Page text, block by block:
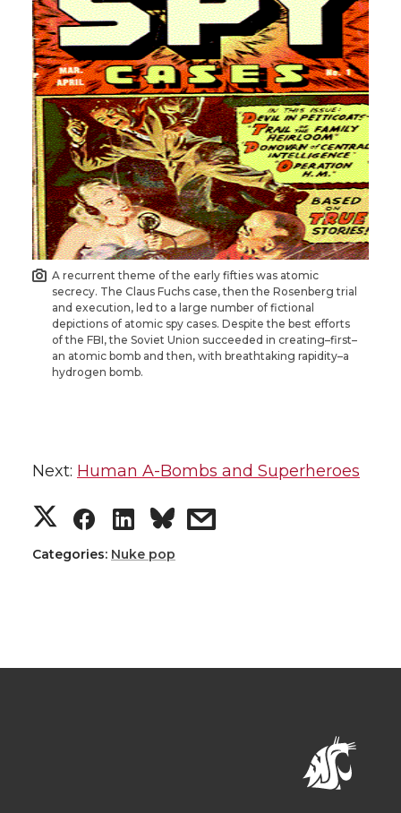
A recurrent theme of the early fifties was atomic
secrecy. The Claus Fuchs case, then the Rosenberg trial
and execution, led to a large number of fictional
depictions of atomic spy cases. Despite the best efforts
of the FBI, the Soviet Union succeeded in creating–first–
an atomic bomb and then, with breathtaking rapidity–a
hydrogen bomb.
Next: Human A-Bombs and Superheroes
Categories: Nuke pop